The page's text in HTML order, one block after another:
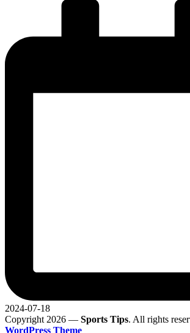
2024-07-18
Copyright 2026 — Sports Tips. All rights
WordPress Theme